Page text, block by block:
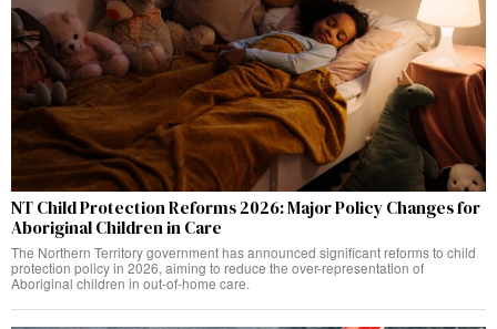
NT Child Protection Reforms 2026: Major Policy Changes for
Aboriginal Children in Care
The Northern Territory government has announced significant reforms to child
protection policy in 2026, aiming to reduce the over-representation of
Aboriginal children in out-of-home care.